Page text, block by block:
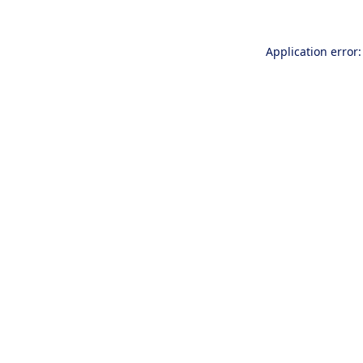
Application